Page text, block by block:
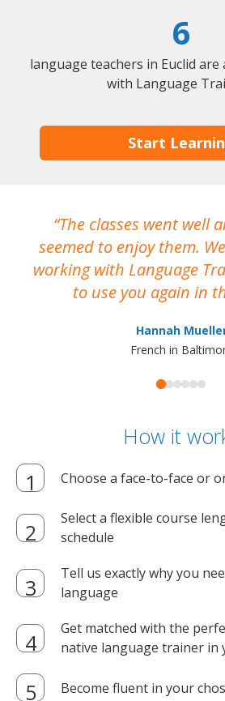
6
language teachers in Euclid
with Language
Start
The classes went well
seemed to enjoy them.
working with Language
to use you again in
Hannah
French in
How it
Choose a face-to-face or
Select a flexible course
schedule
Tell us exactly why you
language
Get matched with the
native language trainer in
Become fluent in your